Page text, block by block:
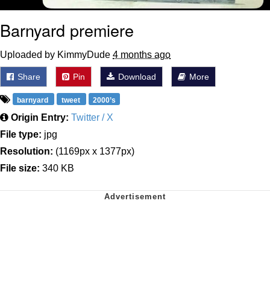
Barnyard premiere
Uploaded by KimmyDude 4 months ago
Share Pin Download More
barnyard tweet 2000’s
Origin Entry: Twitter / X
File type: jpg
Resolution: (1169px x 1377px)
File size: 340 KB